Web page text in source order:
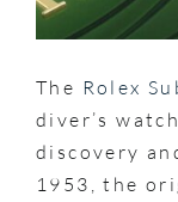
The Rolex
diver’s
discovery
1953, the